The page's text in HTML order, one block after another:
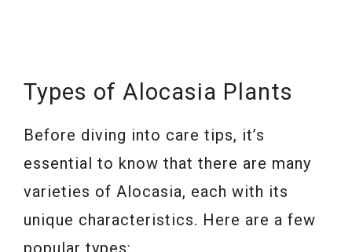
Types of Alocasia Plants
Before diving into care tips, it’s
essential to know that there are many
varieties of Alocasia, each with its
unique characteristics. Here are a few
popular types: